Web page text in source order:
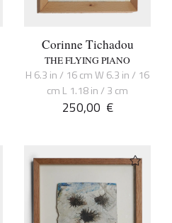
Corinne Tichadou
THE FLYING PIANO
H 6.3 in / 16 cm W 6.3 in / 16
cm L 1.18 in / 3 cm
250,00 €